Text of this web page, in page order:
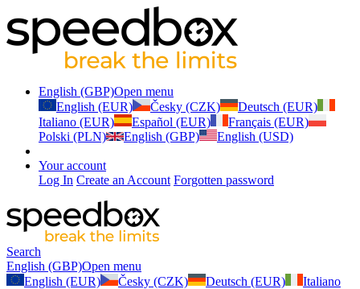
English (GBP)Open menu
English (EUR)
Česky (CZK)
Deutsch (EUR)
Italiano (EUR)
Español (EUR)
Français (EUR)
Polski (PLN)
English (GBP) English (USD)
Your account
Log In Create an Account Forgotten password
Search
English (GBP)Open menu
English (EUR)
Česky (CZK) Deutsch (EUR)
Italiano